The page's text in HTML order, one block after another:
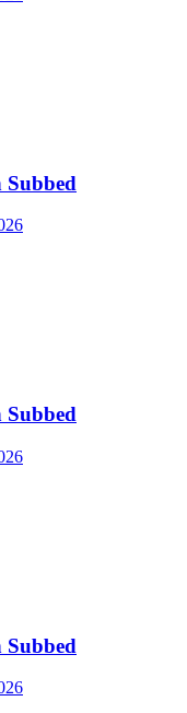
Subbed
Subbed
Subbed